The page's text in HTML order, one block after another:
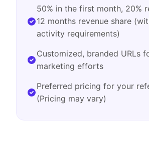
50% in the first month, 20%
12 months revenue share
activity requirements)
Customized, branded URLs
marketing efforts
Preferred pricing for your
(Pricing may vary)